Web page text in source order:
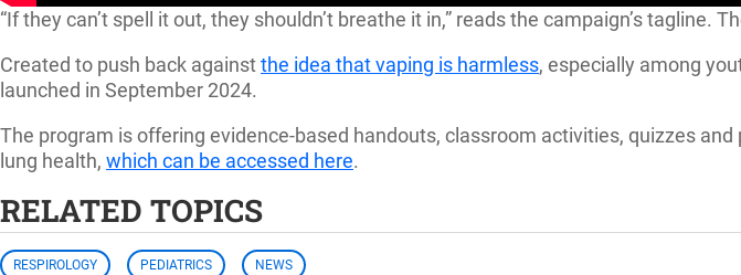
“If they can’t spell it out, they shouldn’t breathe it in,” reads the campaign’s
Created to push back againstthe idea that vaping is harmless, especially among
launched in September 2024.
The program is offering evidence-based handouts, classroom activities, quizzes
lung health, which can be accessed here.
RELATED TOPICS
RESPIROLOGY PEDIATRICS NEWS